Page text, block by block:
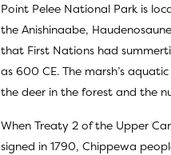
Point Pelee National Park is
the Anishinaabe,
that First Nations had
as 600 CE. The marsh’s
the deer in the forest and the
When Treaty 2 of the Upper
signed in 1790, Chippewa